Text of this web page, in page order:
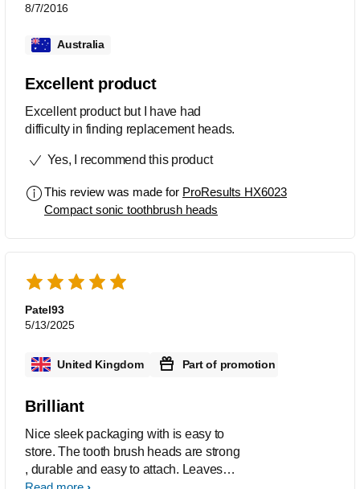
8/7/2016
Australia
Excellent product
Excellent product but I have had
difficulty in finding replacement heads.
Yes, I recommend this product
This review was made for ProResults HX6023
Compact sonic toothbrush heads
Patel93
5/13/2025
United Kingdom Part of promotion
Brilliant
Nice sleek packaging with is easy to
store. The tooth brush heads are strong
, durable and easy to attach. Leaves